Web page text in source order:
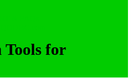
Tools for